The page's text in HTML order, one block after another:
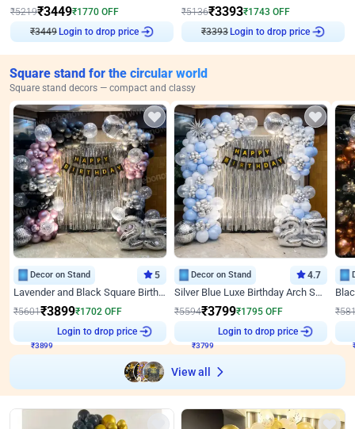
₹5219₹3449₹1770 OFF
₹3449 Login to drop price
₹5136₹3393₹1743 OFF
₹3393 Login to drop price
Square stand for the circular world
Square stand decors — compact and classy
Decor on Stand 5
Lavender and Black Square Birthday Decor
₹5601₹3899₹1702 OFF
₹3899
Login to drop price
Decor on Stand 4.7
Silver Blue Luxe Birthday Arch Setup
₹5594₹3799₹1795 OFF
₹3799
Login to drop price
₹
View all